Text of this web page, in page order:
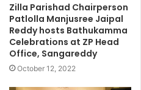
Zilla Parishad Chairperson
Patlolla Manjusree Jaipal
Reddy hosts Bathukamma
Celebrations at ZP Head
Office, Sangareddy
October 12, 2022